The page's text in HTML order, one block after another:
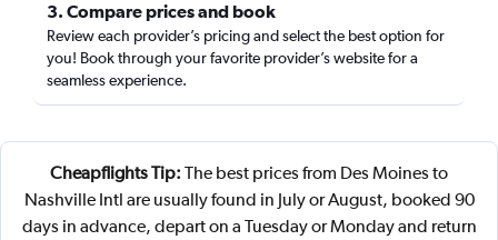
3. Compare prices and book
Review each provider’s pricing and select the best option for
you! Book through your favorite provider’s website for a
seamless experience.
Cheapflights Tip: The best prices from Des Moines to
Nashville Intl are usually found in July or August, booked 90
days in advance, depart on a Tuesday or Monday and return